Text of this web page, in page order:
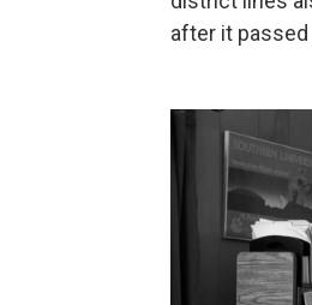
after it passed